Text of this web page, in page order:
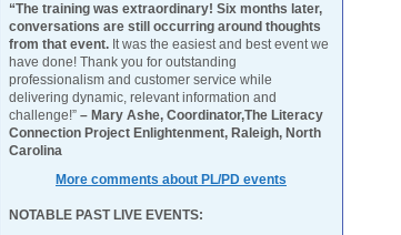
“The training was extraordinary! Six months later,
conversations are still occurring around thoughts
from that event. It was the easiest and best event we
have done! Thank you for outstanding
professionalism and customer service while
delivering dynamic, relevant information and
challenge!” – Mary Ashe, Coordinator,The Literacy
Connection Project Enlightenment, Raleigh, North
Carolina
More comments about PL/PD events
NOTABLE PAST LIVE EVENTS: